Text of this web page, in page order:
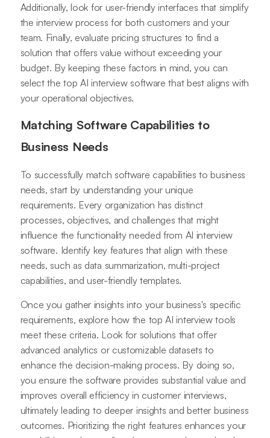
Additionally, look for user-friendly interfaces that simplify
the interview process for both customers and your
team. Finally, evaluate pricing structures to find a
solution that offers value without exceeding your
budget. By keeping these factors in mind, you can
select the top AI interview software that best aligns with
your operational objectives.
Matching Software Capabilities to
Business Needs
To successfully match software capabilities to business
needs, start by understanding your unique
requirements. Every organization has distinct
processes, objectives, and challenges that might
influence the functionality needed from AI interview
software. Identify key features that align with these
needs, such as data summarization, multi-project
capabilities, and user-friendly templates.
Once you gather insights into your business's specific
requirements, explore how the top AI interview tools
meet these criteria. Look for solutions that offer
advanced analytics or customizable datasets to
enhance the decision-making process. By doing so,
you ensure the software provides substantial value and
improves overall efficiency in customer interviews,
ultimately leading to deeper insights and better business
outcomes. Prioritizing the right features enhances your